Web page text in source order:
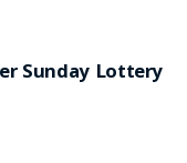
Sunday Lottery